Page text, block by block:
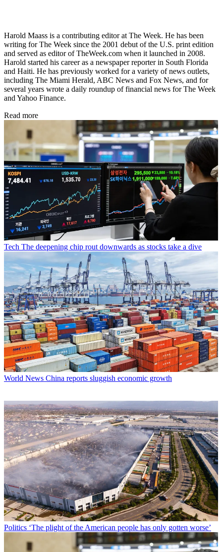
Harold Maass is a contributing editor at The Week. He has been
writing for The Week since the 2001 debut of the U.S. print edition
and served as editor of TheWeek.com when it launched in 2008.
Harold started his career as a newspaper reporter in South Florida
and Haiti. He has previously worked for a variety of news outlets,
including The Miami Herald, ABC News and Fox News, and for
several years wrote a daily roundup of financial news for The Week
and Yahoo Finance.
Read more
Tech The deepening chip rout downwards as stocks take a dive
World News China reports sluggish economic growth
Politics ‘The plight of the American people has only gotten worse’